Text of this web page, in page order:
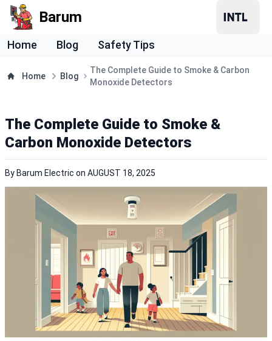
Barum
Home Blog Safety Tips
Home Blog
The Complete Guide to Smoke & Carbon
Monoxide Detectors
The Complete Guide to Smoke &
Carbon Monoxide Detectors
By Barum Electric on AUGUST 18, 2025